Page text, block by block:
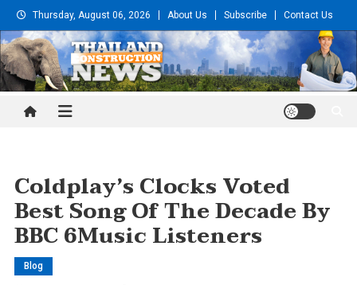
Skip
to
content
Thursday, August 06, 2026 About Us Subscribe Contact Us
Thailand Construction and
Coldplay’s Clocks Voted
Best Song Of The Decade By
BBC 6Music Listeners
Blog